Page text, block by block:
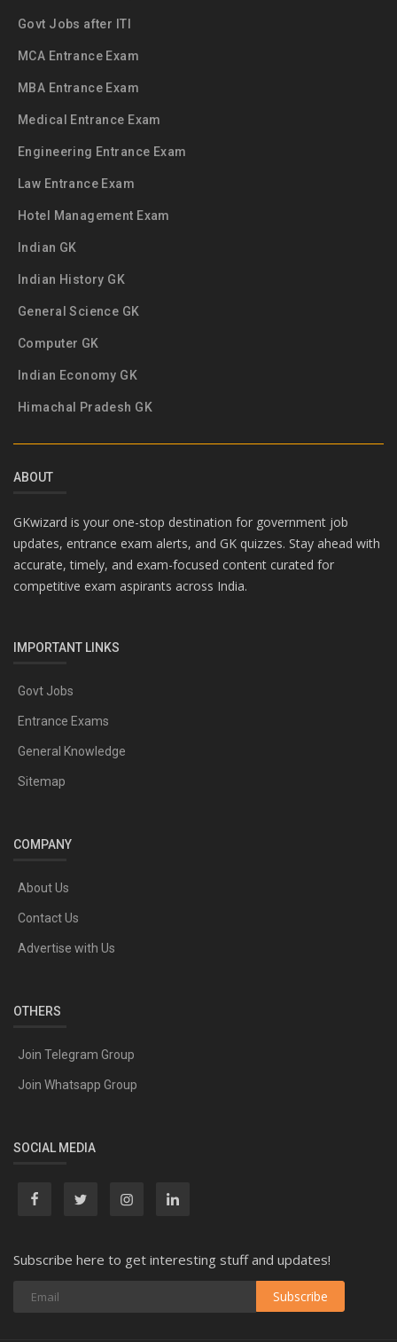
Govt Jobs after ITI
MCA Entrance Exam
MBA Entrance Exam
Medical Entrance Exam
Engineering Entrance Exam
Law Entrance Exam
Hotel Management Exam
Indian GK
Indian History GK
General Science GK
Computer GK
Indian Economy GK
Himachal Pradesh GK
ABOUT
GKwizard is your one-stop destination for government job
updates, entrance exam alerts, and GK quizzes. Stay ahead with
accurate, timely, and exam-focused content curated for
competitive exam aspirants across India.
IMPORTANT LINKS
Govt Jobs
Entrance Exams
General Knowledge
Sitemap
COMPANY
About Us
Contact Us
Advertise with Us
OTHERS
Join Telegram Group
Join Whatsapp Group
SOCIAL MEDIA
Subscribe here to get interesting stuff and updates!
Subscribe